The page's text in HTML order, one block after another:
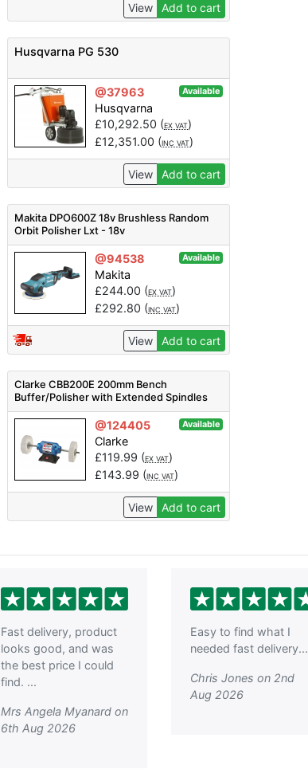
View Add to cart
Husqvarna PG 530
@37963 Available
Husqvarna
£10,292.50 (EX VAT)
£12,351.00 (INC VAT)
View Add to cart
Makita DPO600Z 18v Brushless Random
Orbit Polisher Lxt - 18v
@94538 Available
Makita
£244.00 (EX VAT)
£292.80 (INC VAT)
View Add to cart
Clarke CBB200E 200mm Bench
Buffer/Polisher with Extended Spindles
(230V) - Code 6500560
@124405 Available
Clarke
£119.99 (EX VAT)
£143.99 (INC VAT)
View Add to cart
Fast delivery, product
looks good, and was
the best price I could
find. ...
Mrs Angela Myanard on
6th Aug 2026
Easy to find what I
needed fast delivery...
Chris Jones on 2nd
Aug 2026